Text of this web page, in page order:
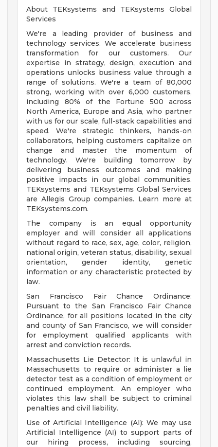
About TEKsystems and TEKsystems Global
Services
We're a leading provider of business and
technology services. We accelerate business
transformation for our customers. Our
expertise in strategy, design, execution and
operations unlocks business value through a
range of solutions. We're a team of 80,000
strong, working with over 6,000 customers,
including 80% of the Fortune 500 across
North America, Europe and Asia, who partner
with us for our scale, full-stack capabilities and
speed. We're strategic thinkers, hands-on
collaborators, helping customers capitalize on
change and master the momentum of
technology. We're building tomorrow by
delivering business outcomes and making
positive impacts in our global communities.
TEKsystems and TEKsystems Global Services
are Allegis Group companies. Learn more at
TEKsystems.com.
The company is an equal opportunity
employer and will consider all applications
without regard to race, sex, age, color, religion,
national origin, veteran status, disability, sexual
orientation, gender identity, genetic
information or any characteristic protected by
law.
San Francisco Fair Chance Ordinance:
Pursuant to the San Francisco Fair Chance
Ordinance, for all positions located in the city
and county of San Francisco, we will consider
for employment qualified applicants with
arrest and conviction records.
Massachusetts Lie Detector: It is unlawful in
Massachusetts to require or administer a lie
detector test as a condition of employment or
continued employment. An employer who
violates this law shall be subject to criminal
penalties and civil liability.
Use of Artificial Intelligence (AI): We may use
Artificial Intelligence (AI) to support parts of
our hiring process, including sourcing,